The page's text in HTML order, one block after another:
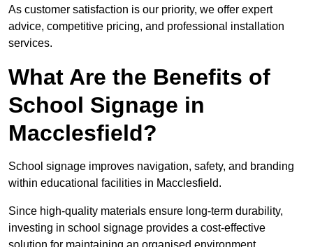
As customer satisfaction is our priority, we offer expert
advice, competitive pricing, and professional installation
services.
What Are the Benefits of
School Signage in
Macclesfield?
School signage improves navigation, safety, and branding
within educational facilities in Macclesfield.
Since high-quality materials ensure long-term durability,
investing in school signage provides a cost-effective